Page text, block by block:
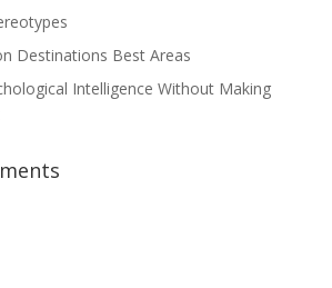
Destinations Best Areas
Intelligence Without Making